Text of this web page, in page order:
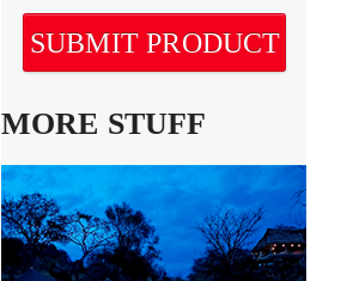
SUBMIT PRODUCT
MORE STUFF